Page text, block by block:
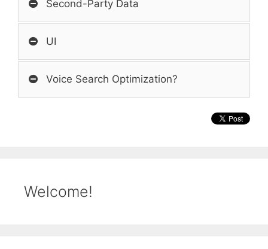
Second-Party Data
UI
Voice Search Optimization?
Welcome!